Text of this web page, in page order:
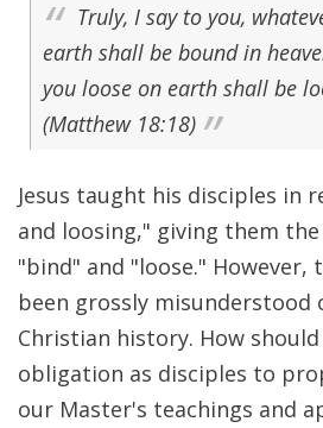
Truly, I say to you,
earth shall be bound in
you loose on earth shall be
(Matthew 18:18)
Jesus taught his disciples in
and loosing," giving them
"bind" and "loose." However,
been grossly misunderstood
Christian history. How
obligation as disciples to
our Master's teachings and